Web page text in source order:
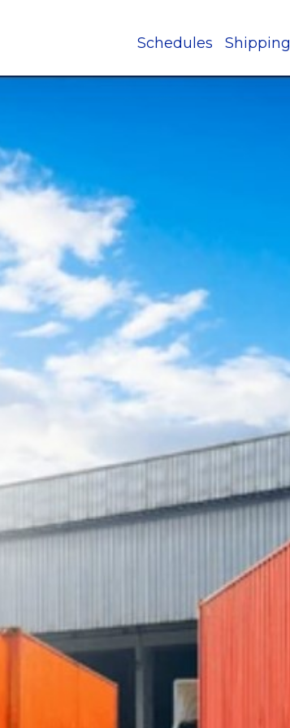
Schedules Shipping